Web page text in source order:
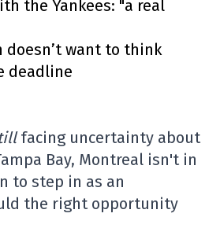
the Yankees: "a real
doesn’t want to think
deadline
facing uncertainty about
Bay, Montreal isn't in
to step in as an
the right opportunity